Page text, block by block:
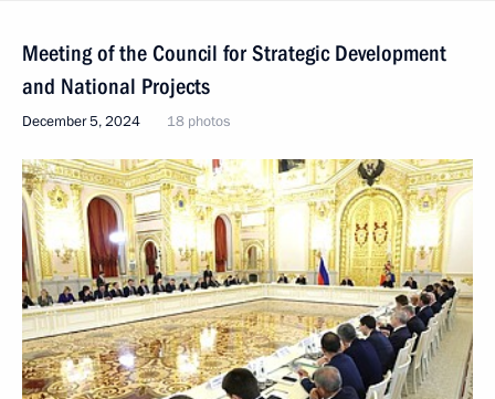
Meeting of the Council for Strategic Development
and National Projects
December 5, 2024 18 photos